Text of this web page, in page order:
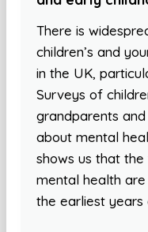
There is
children’s and
in the UK,
Surveys of
grandparents
about mental
shows us that
mental health
the earliest